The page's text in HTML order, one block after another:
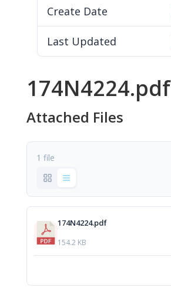
Create Date
Last Updated
174N4224.pdf
Attached Files
1 file
174N4224.pdf
154.2 KB